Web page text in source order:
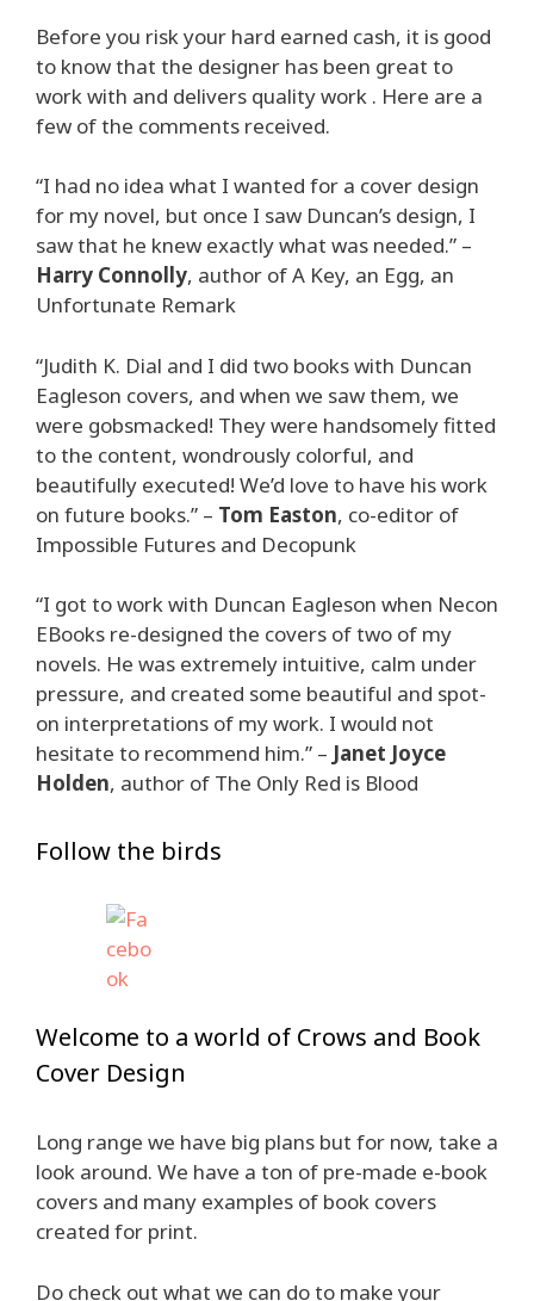
Before you risk your hard earned cash, it is good
to know that the designer has been great to
work with and delivers quality work . Here are a
few of the comments received.
“I had no idea what I wanted for a cover design
for my novel, but once I saw Duncan’s design, I
saw that he knew exactly what was needed.” –
Harry Connolly, author of A Key, an Egg, an
Unfortunate Remark
“Judith K. Dial and I did two books with Duncan
Eagleson covers, and when we saw them, we
were gobsmacked! They were handsomely fitted
to the content, wondrously colorful, and
beautifully executed! We’d love to have his work
on future books.” – Tom Easton, co-editor of
Impossible Futures and Decopunk
“I got to work with Duncan Eagleson when Necon
EBooks re-designed the covers of two of my
novels. He was extremely intuitive, calm under
pressure, and created some beautiful and spot-
on interpretations of my work. I would not
hesitate to recommend him.” – Janet Joyce
Holden, author of The Only Red is Blood
Follow the birds
Welcome to a world of Crows and Book
Cover Design
Long range we have big plans but for now, take a
look around. We have a ton of pre-made e-book
covers and many examples of book covers
created for print.
Do check out what we can do to make your